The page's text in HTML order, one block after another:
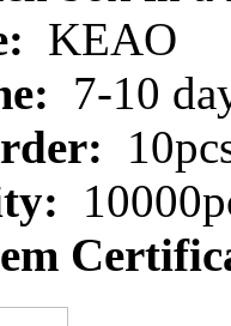
KEAO
7-10